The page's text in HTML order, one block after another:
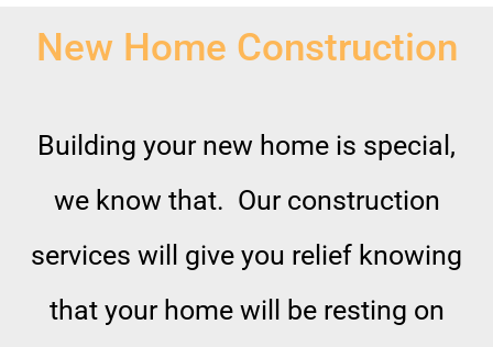
New Home Construction
Building your new home is special,
we know that. Our construction
services will give you relief knowing
that your home will be resting on